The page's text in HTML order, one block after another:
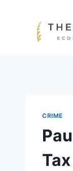
CRIME